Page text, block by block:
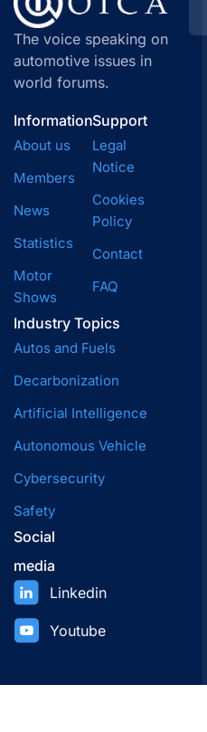
The voice speaking on
automotive issues in
world forums.
Information
About us
Members
News
Statistics
Motor
Shows
Industry Topics
Autos and Fuels
Decarbonization
Artificial Intelligence
Autonomous Vehicle
Cybersecurity
Safety
Support
Legal
Notice
Cookies
Policy
Contact
FAQ
Social
media
Linkedin
Youtube